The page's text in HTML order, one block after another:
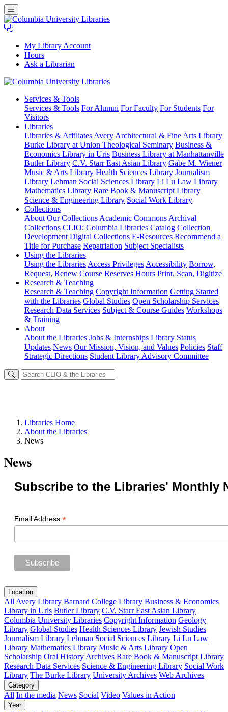
My Library Account
Hours
Ask a Librarian
University
Libraries
Services & Tools
Services & Tools For Alumni For Faculty For Students For
Visitors
Libraries
Libraries & Affiliates Avery Architectural & Fine Arts Library
Burke Library at Union Theological Seminary Business &
Economics Library in Uris Business Library at Manhattanville
Butler Library C.V. Starr East Asian Library Gabe M. Wiener
Music & Arts Library Health Sciences Library Journalism
Library Lehman Social Sciences Library Li Lu Law Library
Mathematics Library Rare Book & Manuscript Library
Science & Engineering Library Social Work Library
Collections
About Our Collections Academic Commons Archival
Collections CLIO: Columbia Libraries Catalog Collection
Development Digital Collections E-Resources Recommend a
Title for Purchase Repatriation Subject Specialists
Using the Libraries
Using the Libraries Access Privileges Accessibility Borrow,
Request, Renew Course Reserves Hours Print, Scan, Digitize
Research & Teaching
Research & Teaching Copyright Information Getting Started
with the Libraries Global Studies Open Scholarship Services
Research Data Services Subject & Course Guides Workshops
& Training
About
About the Libraries Jobs & Internships Library Status
Updates News Our Mission, Vision, and Values Policies Staff
Strategic Directions Student Library Advisory Committee
Libraries Home
About the Libraries
News
News
Subscribe to the Libraries' Monthly
Email Address *
Location
All Avery Library Barnard College Library Business & Economics
Library in Uris Butler Library C.V. Starr East Asian Library
Columbia University Libraries Copyright Information Geology
Library Global Studies Health Sciences Library Jewish Studies
Journalism Library Lehman Social Sciences Library Li Lu Law
Library Mathematics Library Music & Arts Library Open
Scholarship Oral History Archives Rare Book & Manuscript Library
Research Data Services Science & Engineering Library Social Work
Library The Burke Library University Archives Web Archives
Category
All In the media News Social Video Values in Action
Year